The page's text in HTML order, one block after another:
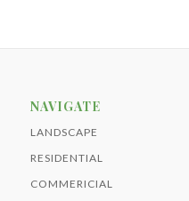
NAVIGATE
LANDSCAPE
RESIDENTIAL
COMMERICIAL